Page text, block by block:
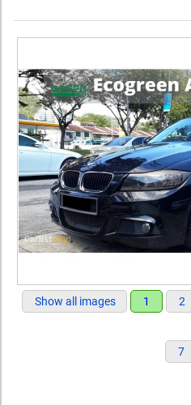
Show all images 1 2
7